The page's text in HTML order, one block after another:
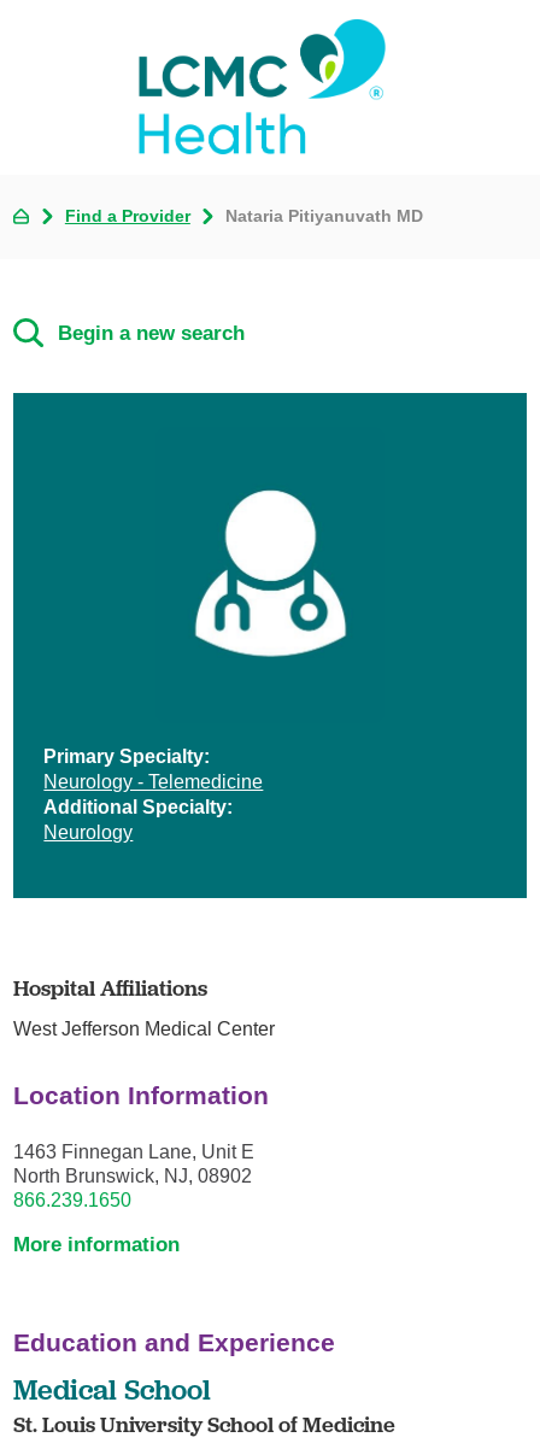
Find a Provider Nataria Pitiyanuvath MD
Begin a new search
Primary Specialty:
Neurology - Telemedicine
Additional Specialty:
Neurology
Hospital Affiliations
West Jefferson Medical Center
Location Information
1463 Finnegan Lane, Unit E
North Brunswick, NJ, 08902
866.239.1650
More information
Education and Experience
Medical School
St. Louis University School of Medicine